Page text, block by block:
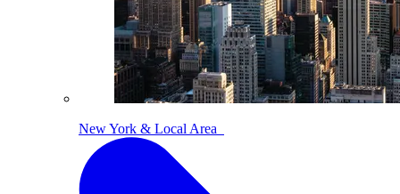
New York & Local Area